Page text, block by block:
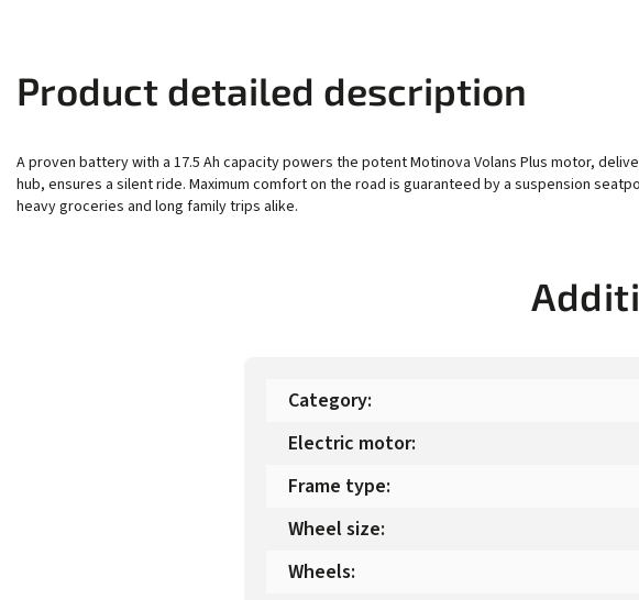
Product detailed description
A proven battery with a 17.5 Ah capacity powers the potent Motinova Volans Plus motor,
hub, ensures a silent ride. Maximum comfort on the road is guaranteed by a suspension
heavy groceries and long family trips alike.
Category:
Electric motor:
Frame type:
Wheel size:
Wheels: